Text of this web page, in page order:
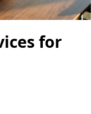
for